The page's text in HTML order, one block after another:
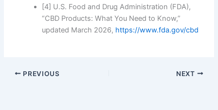
[4] U.S. Food and Drug Administration (FDA),
“CBD Products: What You Need to Know,”
updated March 2026, https://www.fda.gov/cbd
PREVIOUS NEXT